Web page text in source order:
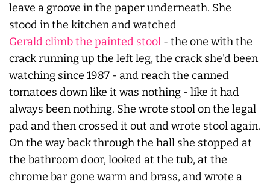
leave a groove in the paper underneath. She
stood in the kitchen and watched
Gerald climb the painted stool - the one with the
crack running up the left leg, the crack she'd been
watching since 1987 - and reach the canned
tomatoes down like it was nothing - like it had
always been nothing. She wrote stool on the legal
pad and then crossed it out and wrote stool again.
On the way back through the hall she stopped at
the bathroom door, looked at the tub, at the
chrome bar gone warm and brass, and wrote a